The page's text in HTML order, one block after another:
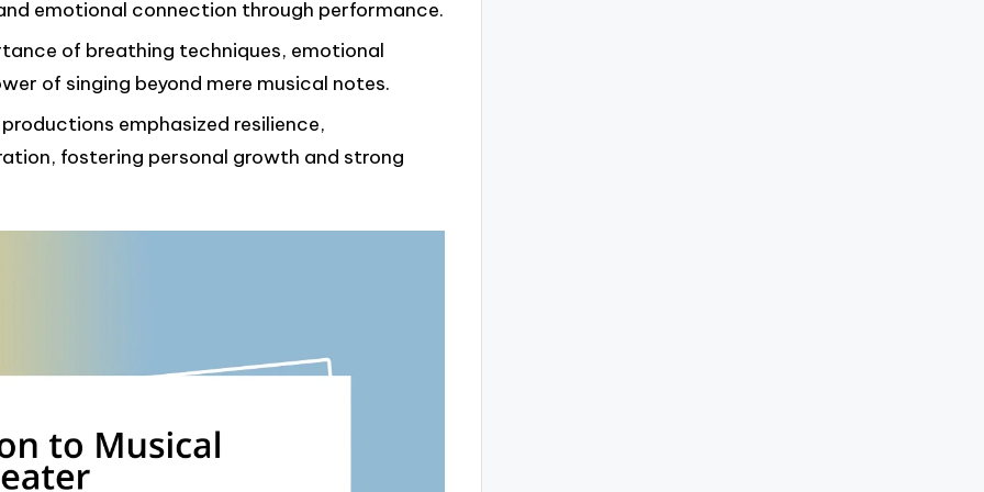
emotional connection through performance.
of breathing techniques, emotional
of singing beyond mere musical notes.
emphasized resilience,
fostering personal growth and strong